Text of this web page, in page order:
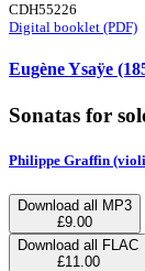
CDH55226
Digital booklet (PDF)
Eugène Ysaÿe
Sonatas for
Philippe Graffin
Download all MP3
£9.00
Download all FLAC
£11.00